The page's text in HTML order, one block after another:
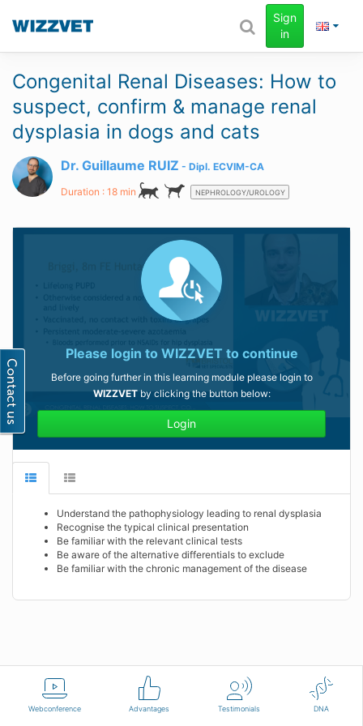
Webconference Advantages Testimonials DNA
Sign
in
Congenital Renal Diseases: How to
suspect, confirm & manage renal
dysplasia in dogs and cats
Dr. Guillaume RUIZ Dipl. ECVIM-CA
Duration : 18 min NEPHROLOGY/UROLOGY
Please login to WIZZVET to continue
Before going further in this learning module please login to
WIZZVETby clicking the button below:
Login
Understand the pathophysiology leading to renal dysplasia
Recognise the typical clinical presentation
Be familiar with the relevant clinical tests
Be aware of the alternative differentials to exclude
Be familiar with the chronic management of the disease
English Terms of use Contact us